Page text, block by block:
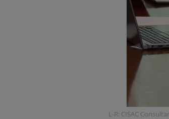
L-R: CISAC